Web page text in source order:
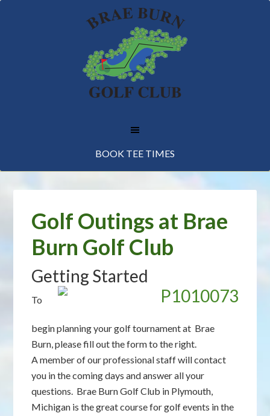
BOOK TEE TIMES
Golf Outings at Brae
Burn Golf Club
Getting Started
To
begin planning your golf tournament at Brae
Burn, please fill out the form to the right.
A member of our professional staff will contact
you in the coming days and answer all your
questions. Brae Burn Golf Club in Plymouth,
Michigan is the great course for golf events in the